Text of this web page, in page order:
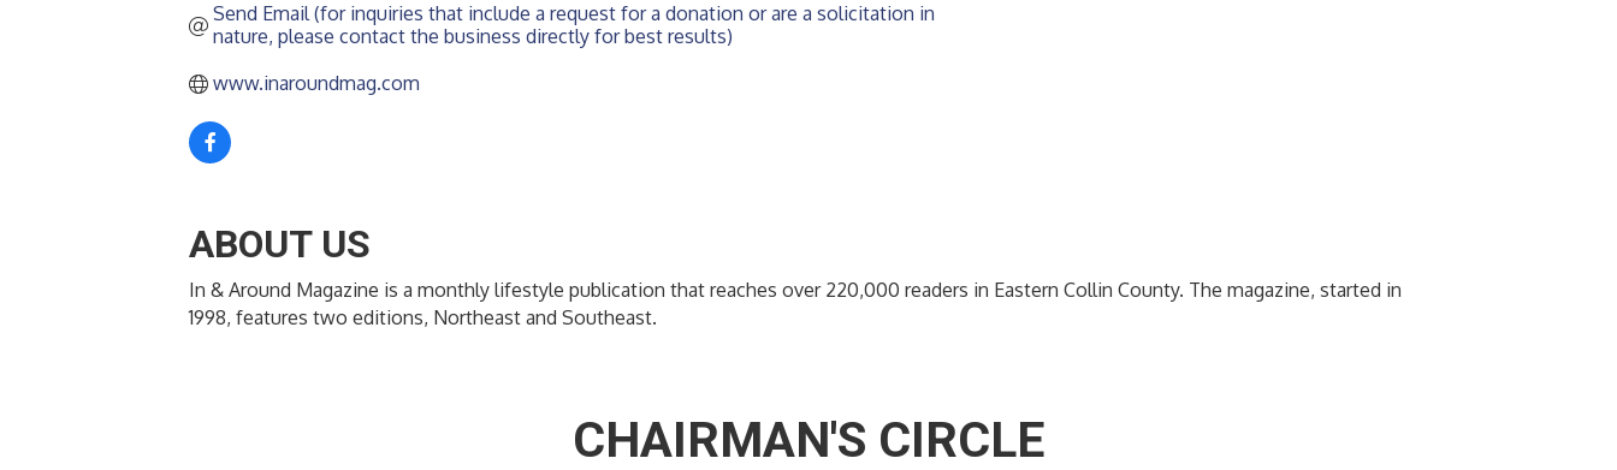
Send Email (for inquiries that include a request for a donation or are a solicitation in
nature, please contact the business directly for best results)
www.inaroundmag.com
ABOUT US
In & Around Magazine is a monthly lifestyle publication that reaches over 220,000 readers in Eastern Collin County. The magazine, started in
1998, features two editions, Northeast and Southeast.
CHAIRMAN'S CIRCLE